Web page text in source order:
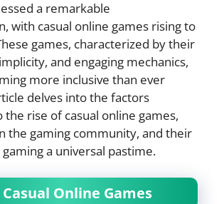
a remarkable
with casual online games rising to
games, characterized by their
and engaging mechanics,
more inclusive than ever
delves into the factors
rise of casual online games,
the gaming community, and their
a universal pastime.
Online Games